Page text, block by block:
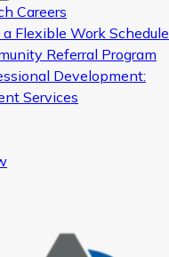
Careers
a Flexible Work Schedule
Referral Program
Development:
Services